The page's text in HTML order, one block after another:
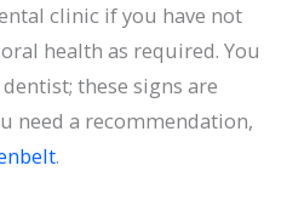
clinic if you have not
health as required. You
these signs are
need a recommendation,
.